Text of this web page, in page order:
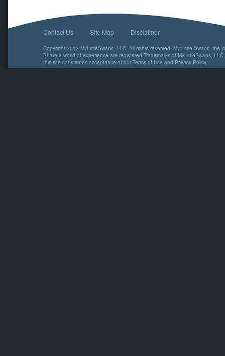
Contact Us Site Map Disclaimer
Copyright 2013 MyLittleSwans, LLC. All rights reserved. My Little Swans, the
Share a world of experience are registered Trademarks of MyLittleSwans,
this site constitutes acceptance of our Terms of Use and Privacy Policy.